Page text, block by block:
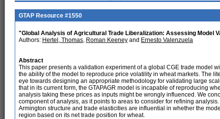
GTAP Resource #1550
"Global Analysis of Agricultural Trade Liberalization: Assessing Model
Authors: Hertel, Thomas, Roman Keeney and Ernesto Valenzuela
Abstract
This paper presents a validation experiment of a global CGE trade model
the ability of the model to reproduce price volatility in wheat markets. The
eye towards designing an appropriate methodology for validating large
that in its current form, the GTAPAGR model is incapable of reproducing
analysis taking these prices as inputs might be wrongly influenced. We
component of analysis, as it points to areas to consider for refining
Armington structure and trade elasticities are influential in whether the
region based on its net trade position for wheat.